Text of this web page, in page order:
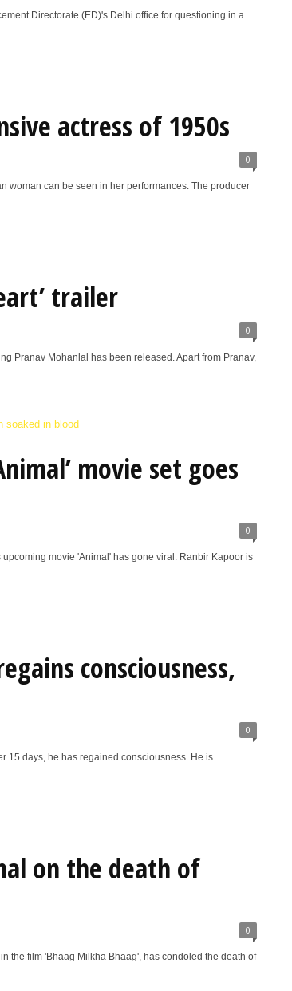
Directorate (ED)'s Delhi office for questioning in a
actress of 1950s
0
woman can be seen in her performances. The producer
trailer
0
Pranav Mohanlal has been released. Apart from Pranav,
movie set goes
0
movie 'Animal' has gone viral. Ranbir Kapoor is
consciousness,
0
15 days, he has regained consciousness. He is
on the death of
0
the film 'Bhaag Milkha Bhaag', has condoled the death of